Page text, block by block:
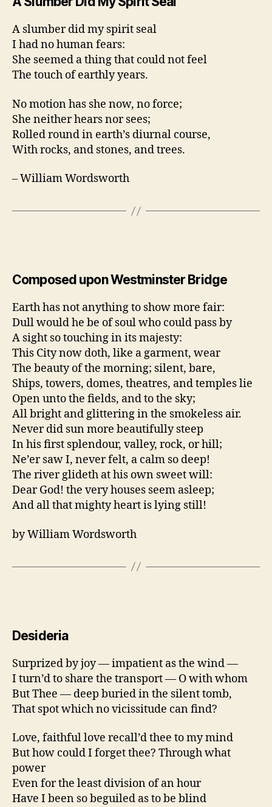
A slumber did my spirit seal
I had no human fears:
She seemed a thing that could not feel
The touch of earthly years.
No motion has she now, no force;
She neither hears nor sees;
Rolled round in earth’s diurnal course,
With rocks, and stones, and trees.
– William Wordsworth
Composed upon Westminster Bridge
Earth has not anything to show more fair:
Dull would he be of soul who could pass by
A sight so touching in its majesty:
This City now doth, like a garment, wear
The beauty of the morning; silent, bare,
Ships, towers, domes, theatres, and temples lie
Open unto the fields, and to the sky;
All bright and glittering in the smokeless air.
Never did sun more beautifully steep
In his first splendour, valley, rock, or hill;
Ne’er saw I, never felt, a calm so deep!
The river glideth at his own sweet will:
Dear God! the very houses seem asleep;
And all that mighty heart is lying still!
by William Wordsworth
Desideria
Surprized by joy — impatient as the wind —
I turn’d to share the transport — O with whom
But Thee — deep buried in the silent tomb,
That spot which no vicissitude can find?
Love, faithful love recall’d thee to my mind
But how could I forget thee? Through what
power
Even for the least division of an hour
Have I been so beguiled as to be blind